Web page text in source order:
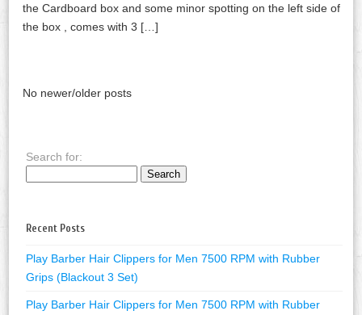
the Cardboard box and some minor spotting on the left side of
the box , comes with 3 […]
No newer/older posts
Search for:
Recent Posts
Play Barber Hair Clippers for Men 7500 RPM with Rubber
Grips (Blackout 3 Set)
Play Barber Hair Clippers for Men 7500 RPM with Rubber